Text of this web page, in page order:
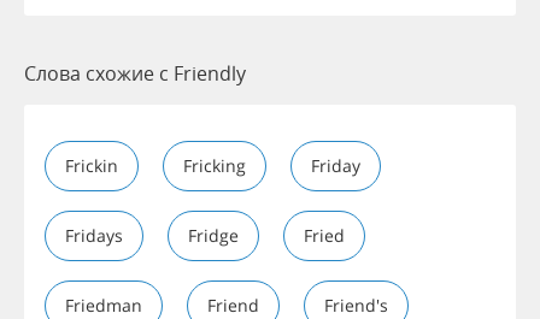
Слова схожие с Friendly
Frickin Fricking Friday
Fridays Fridge Fried
Friedman Friend Friend's